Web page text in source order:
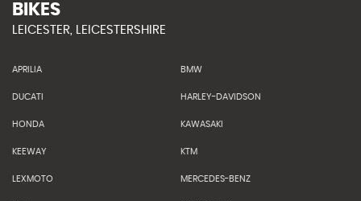
BIKES
LEICESTER, LEICESTERSHIRE
APRILIA BMW
DUCATI HARLEY-DAVIDSON
HONDA KAWASAKI
KEEWAY KTM
LEXMOTO MERCEDES-BENZ